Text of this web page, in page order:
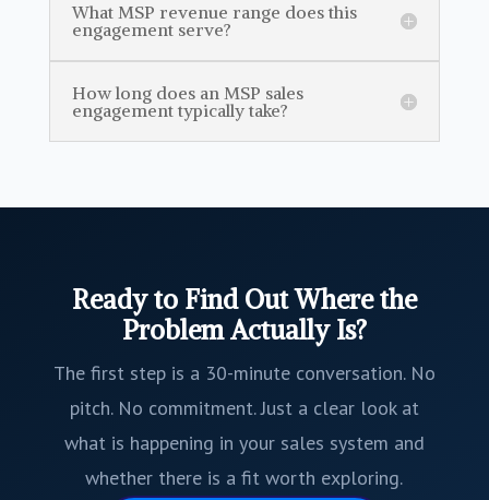
What MSP revenue range does this
engagement serve?
How long does an MSP sales
engagement typically take?
Ready to Find Out Where the
Problem Actually Is?
The first step is a 30-minute conversation. No
pitch. No commitment. Just a clear look at
what is happening in your sales system and
whether there is a fit worth exploring.